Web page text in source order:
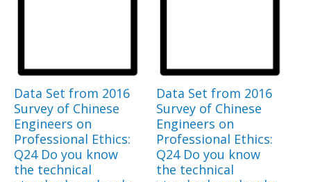
Data Set from 2016
Survey of Chinese
Engineers on
Professional Ethics:
Q24 Do you know
the technical
Data Set from 2016
Survey of Chinese
Engineers on
Professional Ethics:
Q24 Do you know
the technical